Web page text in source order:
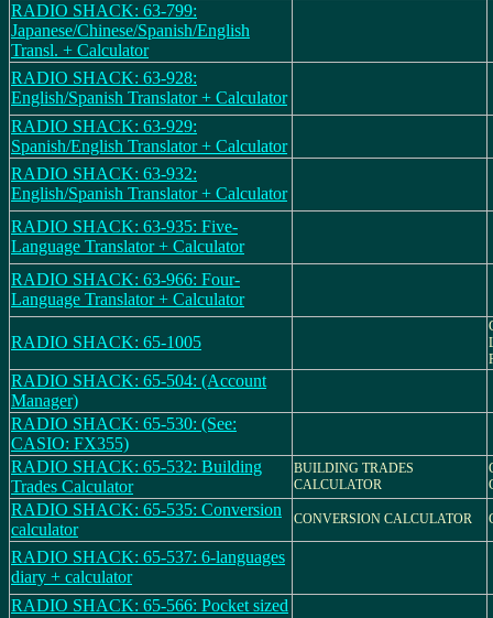
RADIO SHACK: 63-799:
Japanese/Chinese/Spanish/English
Transl. + Calculator
RADIO SHACK: 63-928:
English/Spanish Translator + Calculator
RADIO SHACK: 63-929:
Spanish/English Translator + Calculator
RADIO SHACK: 63-932:
English/Spanish Translator + Calculator
RADIO SHACK: 63-935: Five-
Language Translator + Calculator
RADIO SHACK: 63-966: Four-
Language Translator + Calculator
RADIO SHACK: 65-1005
RADIO SHACK: 65-504: (Account
Manager)
RADIO SHACK: 65-530: (See:
CASIO: FX355)
RADIO SHACK: 65-532: Building
Trades Calculator
BUILDING TRADES
CALCULATOR
RADIO SHACK: 65-535: Conversion
calculator
CONVERSION CALCULATOR
RADIO SHACK: 65-537: 6-languages
diary + calculator
RADIO SHACK: 65-566: Pocket sized